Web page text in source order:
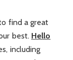
find a great
best. Hello
including